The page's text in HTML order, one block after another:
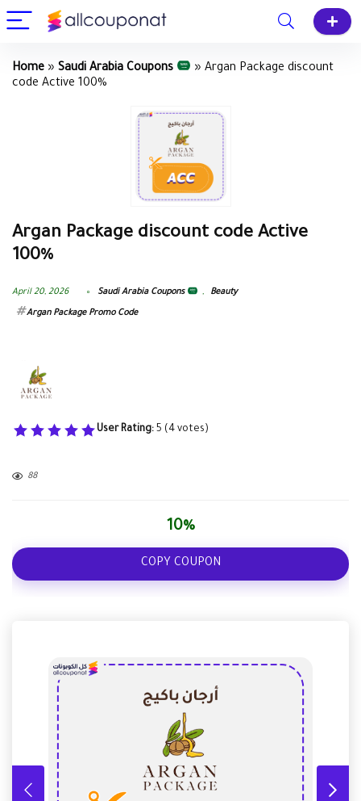
Home » Saudi Arabia Coupons »Argan Package discount
code Active 100%
Argan Package discount code Active
100%
April 20, 2026 Saudi Arabia Coupons , Beauty
Argan Package‎ Promo Code
User Rating: 5 (4 votes)
88
10%
COPY COUPON